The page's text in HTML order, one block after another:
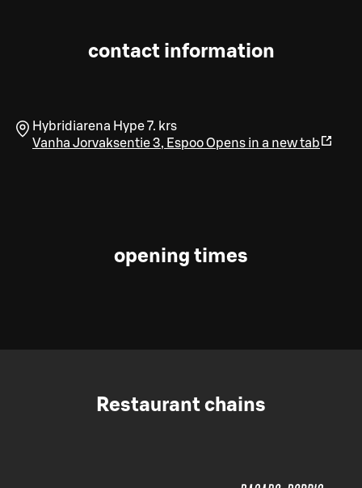
contact information
Hybridiarena Hype 7. krs
Vanha Jorvaksentie 3, EspooOpens in a new tab
opening times
Restaurant chains